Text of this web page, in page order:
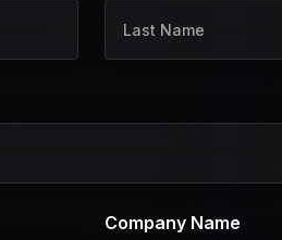
Company Name